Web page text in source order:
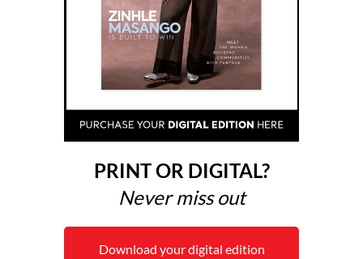
PRINT OR DIGITAL?
Never miss out
Download your digital edition